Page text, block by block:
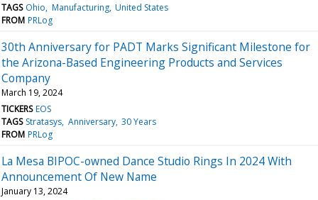
TAGS Ohio Manufacturing United States
FROM PRLog
30th Anniversary for PADT Marks Significant Milestone for
the Arizona-Based Engineering Products and Services
Company
March 19, 2024
TICKERS EOS
TAGS Stratasys Anniversary 30 Years
FROM PRLog
La Mesa BIPOC-owned Dance Studio Rings In 2024 With
Announcement Of New Name
January 13, 2024